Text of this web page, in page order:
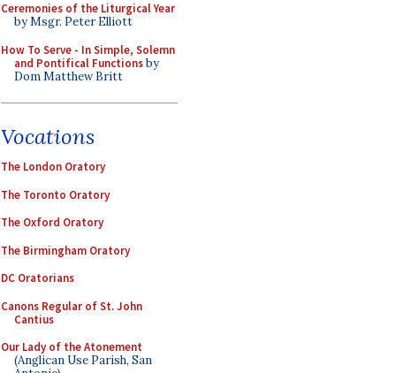
Ceremonies of the Liturgical Year
by Msgr. Peter Elliott
How To Serve - In Simple, Solemn
and Pontifical Functionsby
Dom Matthew Britt
Vocations
The London Oratory
The Toronto Oratory
The Oxford Oratory
The Birmingham Oratory
DC Oratorians
Canons Regular of St. John
Cantius
Our Lady of the Atonement
(Anglican Use Parish, San